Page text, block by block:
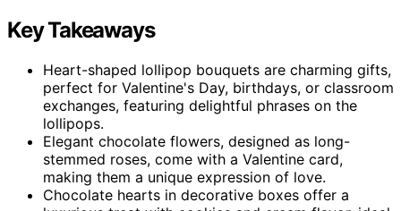
Key Takeaways
Heart-shaped lollipop bouquets are charming gifts,
perfect for Valentine's Day, birthdays, or classroom
exchanges, featuring delightful phrases on the
lollipops.
Elegant chocolate flowers, designed as long-
stemmed roses, come with a Valentine card,
making them a unique expression of love.
Chocolate hearts in decorative boxes offer a